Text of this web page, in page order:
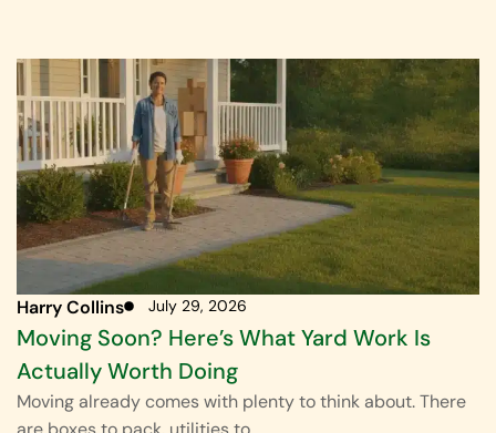
Harry Collins July 29, 2026
Moving Soon? Here’s What Yard Work Is
Actually Worth Doing
Moving already comes with plenty to think about. There